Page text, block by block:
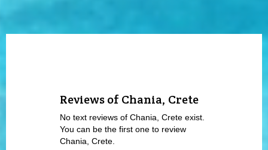
Reviews of Chania, Crete
No text reviews of Chania, Crete exist.
You can be the first one to review
Chania, Crete.